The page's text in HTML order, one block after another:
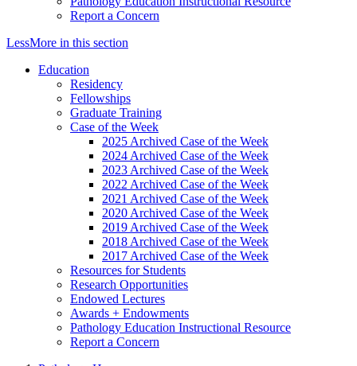
Report a Concern
LessMore in this section
Education
Residency
Fellowships
Graduate Training
Case of the Week
2025 Archived Case of the Week
2024 Archived Case of the Week
2023 Archived Case of the Week
2022 Archived Case of the Week
2021 Archived Case of the Week
2020 Archived Case of the Week
2019 Archived Case of the Week
2018 Archived Case of the Week
2017 Archived Case of the Week
Resources for Students
Research Opportunities
Endowed Lectures
Awards + Endowments
Pathology Education Instructional Resource
Report a Concern